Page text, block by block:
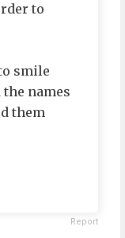
to
smile
names
them
Report